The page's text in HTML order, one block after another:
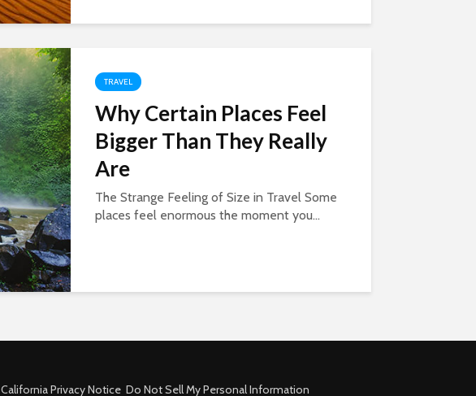
TRAVEL
Why Certain Places Feel
Bigger Than They Really
Are
The Strange Feeling of Size in Travel Some
places feel enormous the moment you...
California Privacy Notice Do Not Sell My Personal Information